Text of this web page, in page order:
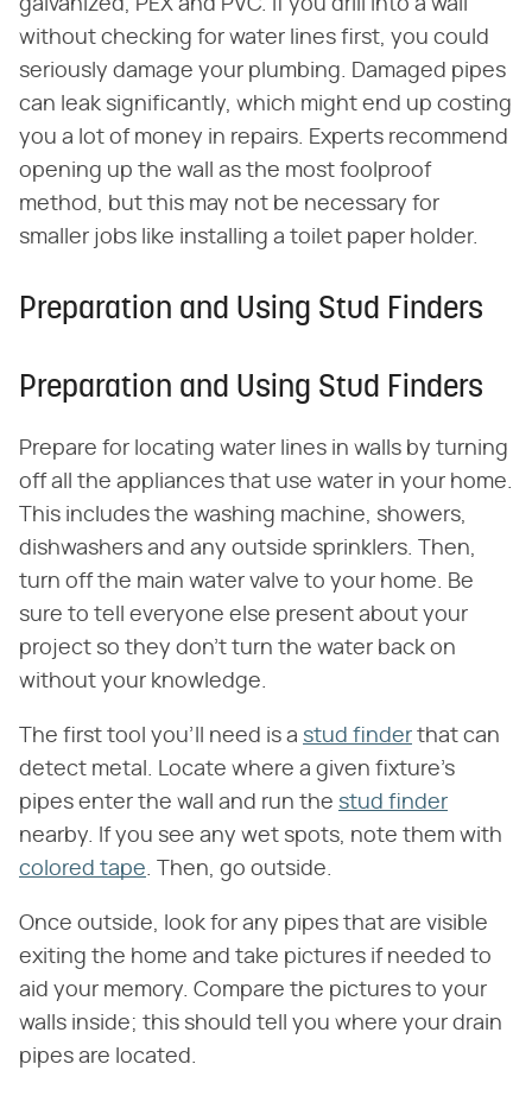
without checking for water lines first, you could
seriously damage your plumbing. Damaged pipes
can leak significantly, which might end up costing
you a lot of money in repairs. Experts recommend
opening up the wall as the most foolproof
method, but this may not be necessary for
smaller jobs like installing a toilet paper holder.
Preparation and Using Stud Finders
Preparation and Using Stud Finders
Prepare for locating water lines in walls by turning
off all the appliances that use water in your home.
This includes the washing machine, showers,
dishwashers and any outside sprinklers. Then,
turn off the main water valve to your home. Be
sure to tell everyone else present about your
project so they don't turn the water back on
without your knowledge.
The first tool you'll need is a stud finder that can
detect metal. Locate where a given fixture's
pipes enter the wall and run the stud finder
nearby. If you see any wet spots, note them with
colored tape . Then, go outside.
Once outside, look for any pipes that are visible
exiting the home and take pictures if needed to
aid your memory. Compare the pictures to your
walls inside; this should tell you where your drain
pipes are located.